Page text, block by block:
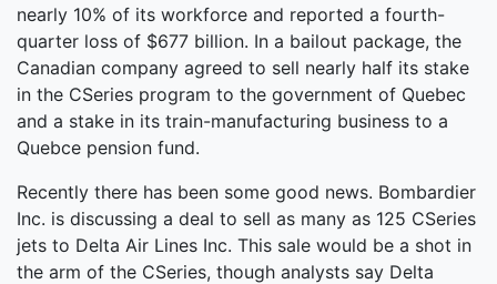
nearly 10% of its workforce and reported a fourth-
quarter loss of $677 billion. In a bailout package, the
Canadian company agreed to sell nearly half its stake
in the CSeries program to the government of Quebec
and a stake in its train-manufacturing business to a
Quebce pension fund.
Recently there has been some good news. Bombardier
Inc. is discussing a deal to sell as many as 125 CSeries
jets to Delta Air Lines Inc. This sale would be a shot in
the arm of the CSeries, though analysts say Delta